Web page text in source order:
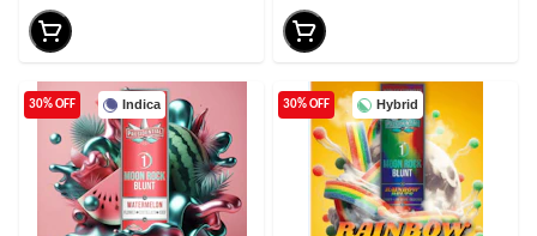
Indica
30% OFF Hybrid
30% OFF